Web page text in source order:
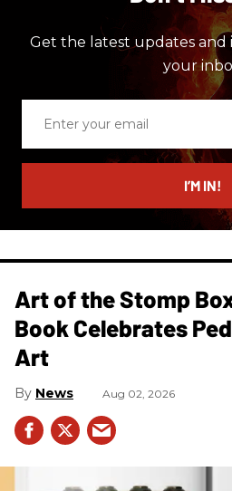
Get the latest updates and
your
email
I’M IN!
Art of the Stomp
Book Celebrates
Art
News Aug 02, 2026